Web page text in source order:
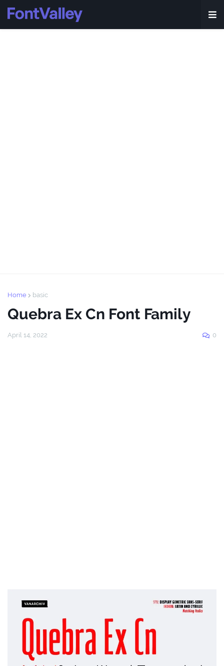
Home basic
Quebra Ex Cn Font Family
April 14, 2022 0